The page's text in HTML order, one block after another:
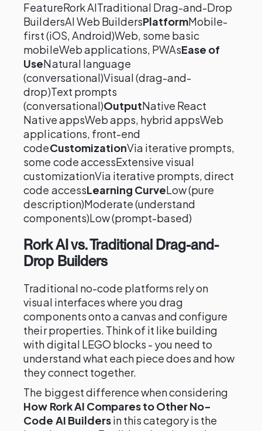
FeatureRork AITraditional Drag-and-Drop
BuildersAI Web BuildersPlatformMobile-
first (iOS, Android)Web, some basic
mobileWeb applications, PWAsEase of
UseNatural language
(conversational)Visual (drag-and-
drop)Text prompts
(conversational)OutputNative React
Native appsWeb apps, hybrid appsWeb
applications, front-end
codeCustomizationVia iterative prompts,
some code accessExtensive visual
customizationVia iterative prompts, direct
code accessLearning CurveLow (pure
description)Moderate (understand
components)Low (prompt-based)
Rork AI vs. Traditional Drag-and-
Drop Builders
Traditional no-code platforms rely on
visual interfaces where you drag
components onto a canvas and configure
their properties. Think of it like building
with digital LEGO blocks - you need to
understand what each piece does and how
they connect together.
The biggest difference when considering
How Rork AI Compares to Other No-
Code AI Buildersin this category is the